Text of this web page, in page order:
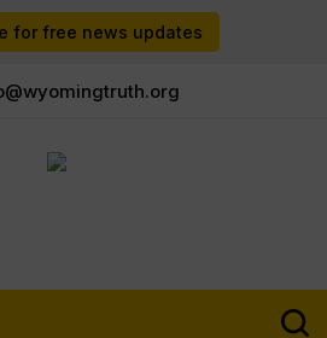
for free news updates